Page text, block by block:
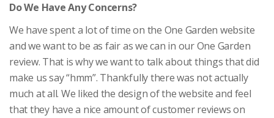
Do We Have Any Concerns?
We have spent a lot of time on the One Garden website
and we want to be as fair as we can in our One Garden
review. That is why we want to talk about things that did
make us say “hmm”. Thankfully there was not actually
much at all. We liked the design of the website and feel
that they have a nice amount of customer reviews on